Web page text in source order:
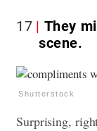
17
They
scene.
Shutterstock
Surprising,